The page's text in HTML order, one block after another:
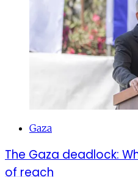
Gaza
The Gaza deadlock:
of reach